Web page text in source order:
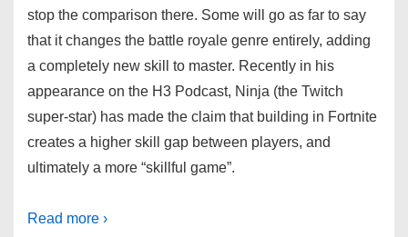
stop the comparison there. Some will go as far to say
that it changes the battle royale genre entirely, adding
a completely new skill to master. Recently in his
appearance on the H3 Podcast, Ninja (the Twitch
super-star) has made the claim that building in Fortnite
creates a higher skill gap between players, and
ultimately a more “skillful game”.
Read more ›